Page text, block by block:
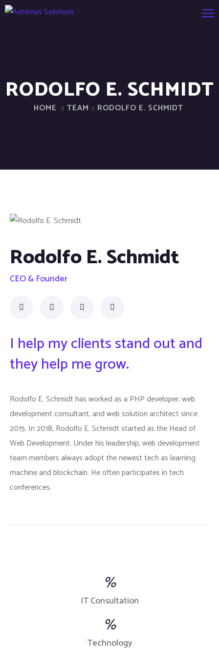
RODOLFO E. SCHMIDT
HOME TEAM RODOLFO E. SCHMIDT
Rodolfo E. Schmidt
CEO & Founder
I help my clients stand out and
they help me grow.
Rodolfo E. Schmidt has worked as a PHP developer, web
development consultant, and web solution architect since
2015. In 2018, Rodolfo E. Schmidt started as the Head of
Web Development. Under his leadership, web development
team members always adopt the newest tech as learning
machine and blockchain. He often participates in tech
conferences.
%
IT Consultation
%
Technology